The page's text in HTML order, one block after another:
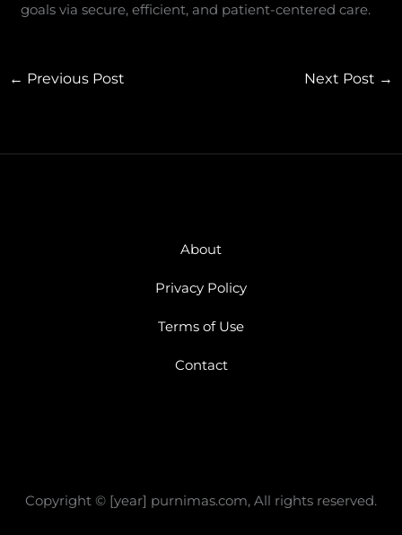
goals via secure, efficient, and patient-centered care.
← Previous Post Next Post →
About
Privacy Policy
Terms of Use
Contact
Copyright © [year] purnimas.com, All rights reserved.